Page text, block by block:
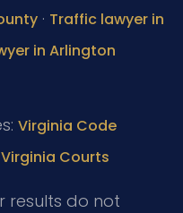
· Traffic lawyer in
in Arlington
Virginia Code
Virginia Courts
results do not